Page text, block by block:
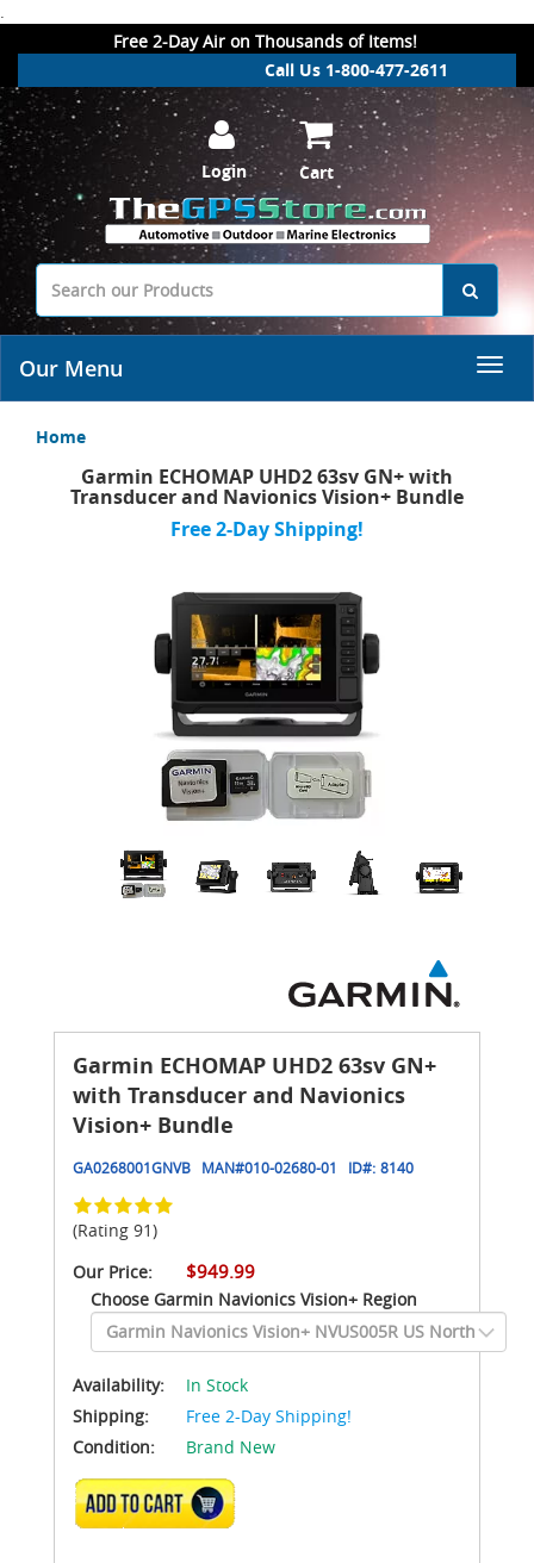
.
Free 2-Day Air on Thousands of Items!
Call Us 1-800-477-2611
Login Cart
Our Menu
Home
Garmin ECHOMAP UHD2 63sv GN+ with
Transducer and Navionics Vision+ Bundle
Free 2-Day Shipping!
Garmin ECHOMAP UHD2 63sv GN+
with Transducer and Navionics
Vision+ Bundle
GA0268001GNVB MAN#010-02680-01 ID#: 8140
(Rating 91)
Our Price:
$949.99
Choose Garmin Navionics Vision+ Region
Availability:
In Stock
Shipping:
Free 2-Day Shipping!
Condition:
Brand New
ADD TO CART